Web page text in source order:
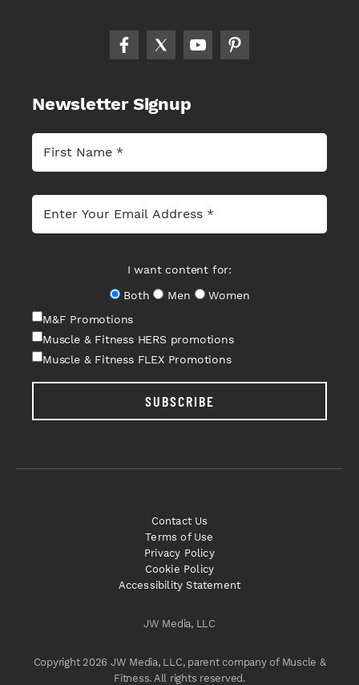
Newsletter Signup
I want content for:
Both
Men
Women
M&F Promotions
Muscle & Fitness HERS promotions
Muscle & Fitness FLEX Promotions
SUBSCRIBE
JW Media, LLC
Copyright 2026 JW Media, LLC, parent company of Muscle &
Fitness. All rights reserved.
Contact Us
Terms of Use
Privacy Policy
Cookie Policy
Accessibility Statement